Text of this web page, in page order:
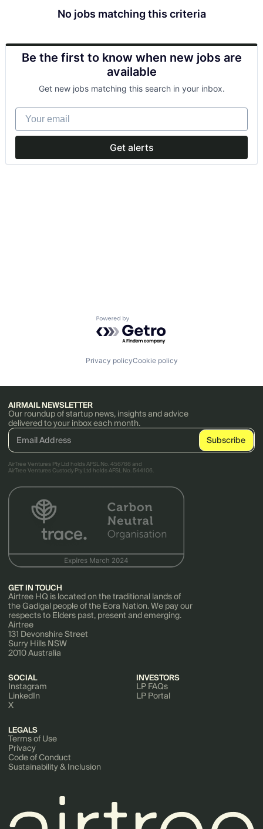
No jobs matching this criteria
Be the first to know when new jobs are
available
Get new jobs matching this search in your inbox.
Your email
Get alerts
Powered by Getro.com
Privacy policyCookie policy
AIRMAIL NEWSLETTER
Our roundup of startup news, insights and advice
delivered to your inbox each month.
AirTree Ventures Pty Ltd holds AFSL No. 456766 and
AirTree Ventures Custody Pty Ltd holds AFSL No. 544106.
GET IN TOUCH
Airtree HQ is located on the traditional lands of
the Gadigal people of the Eora Nation. We pay our
respects to Elders past, present and emerging.
Airtree
131 Devonshire Street
Surry Hills NSW
2010 Australia
SOCIAL
Instagram
LinkedIn
X
INVESTORS
LP FAQs
LP Portal
LEGALS
Terms of Use
Privacy
Code of Conduct
Sustainability & Inclusion